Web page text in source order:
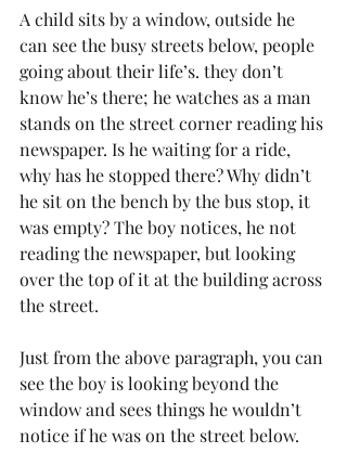
A child sits by a window, outside he
can see the busy streets below, people
going about their life’s. they don’t
know he’s there; he watches as a man
stands on the street corner reading his
newspaper. Is he waiting for a ride,
why has he stopped there? Why didn’t
he sit on the bench by the bus stop, it
was empty? The boy notices, he not
reading the newspaper, but looking
over the top of it at the building across
the street.
Just from the above paragraph, you can
see the boy is looking beyond the
window and sees things he wouldn’t
notice if he was on the street below.